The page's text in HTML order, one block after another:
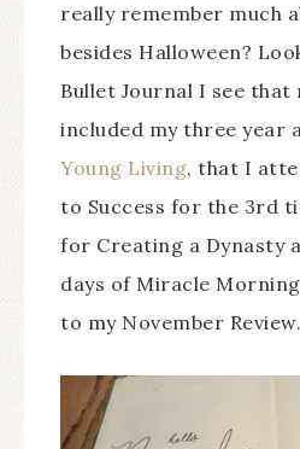
really remember much
besides Halloween?
Bullet Journal I see that
included my three year
Young Living, that I
to Success for the 3rd
for Creating a Dynasty
days of Miracle
to my November Review.